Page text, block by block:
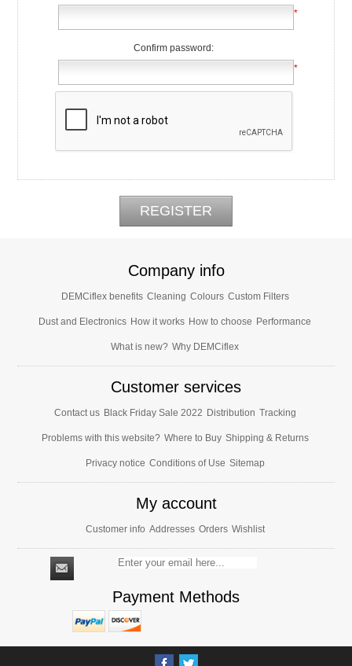
*
Confirm password:
*
Company info
DEMCiflex benefits Cleaning Colours Custom Filters
Dust and Electronics How it works How to choose Performance
What is new? Why DEMCiflex
Customer services
Contact us Black Friday Sale 2022 Distribution Tracking
Problems with this website? Where to Buy Shipping & Returns
Privacy notice Conditions of Use Sitemap
My account
Customer info Addresses Orders Wishlist
Payment Methods